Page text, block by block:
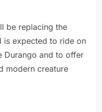
be replacing the
is expected to ride on
Durango and to offer
modern creature